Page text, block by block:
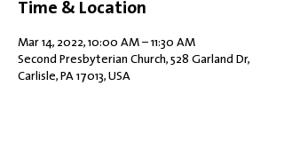
Time & Location
Mar 14, 2022, 10:00 AM – 11:30 AM
Second Presbyterian Church, 528 Garland Dr,
Carlisle, PA 17013, USA